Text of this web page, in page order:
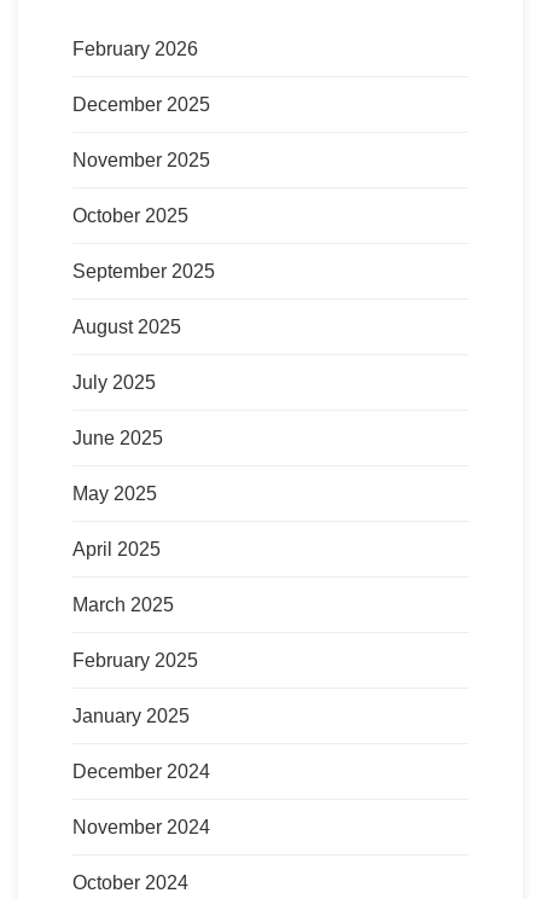
February 2026
December 2025
November 2025
October 2025
September 2025
August 2025
July 2025
June 2025
May 2025
April 2025
March 2025
February 2025
January 2025
December 2024
November 2024
October 2024